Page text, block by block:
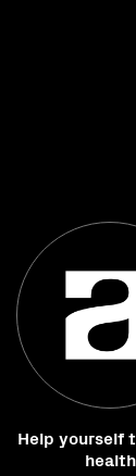
Help yourself
health